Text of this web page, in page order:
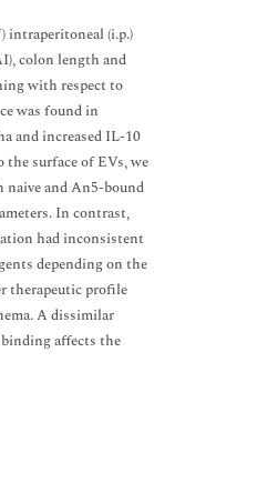
intraperitoneal (i.p.)
colon length and
with respect to
was found in
and increased IL-10
surface of EVs, we
naive and An5-bound
In contrast,
had inconsistent
depending on the
therapeutic profile
A dissimilar
affects the